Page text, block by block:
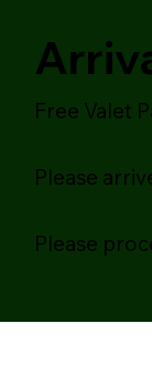
Free Valet
Please
Please